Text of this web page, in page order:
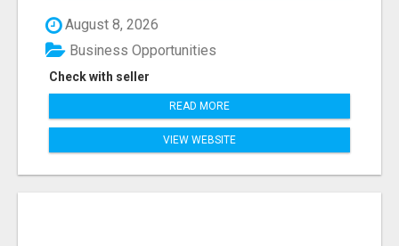
August 8, 2026
Check with seller
Business Opportunities
READ MORE
VIEW WEBSITE